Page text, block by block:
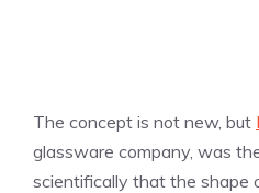
The concept is not new, but
glassware company, was
scientifically that the shape